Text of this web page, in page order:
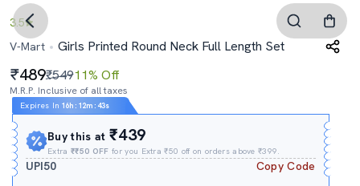
3.5
V-Mart
Girls Printed Round Neck Full Length Set
489₹54911% Off
M.R.P. Inclusive of all taxes
Expires In 16h : 12m : 43s
Buy this at₹439
Extra₹₹50 OFF for you Extra ₹50 off on orders above ₹399.
UPI50 Copy Code